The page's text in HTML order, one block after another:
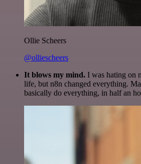
Ollie Scheers
@olliescheers
It blows my mind. I was hating on
life, but n8n changed everything.
basically do everything, in half an